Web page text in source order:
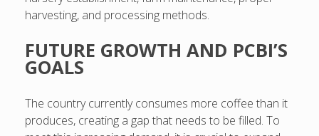
harvesting, and processing methods.
FUTURE GROWTH AND PCBI’S
GOALS
The country currently consumes more coffee than it
produces, creating a gap that needs to be filled. To